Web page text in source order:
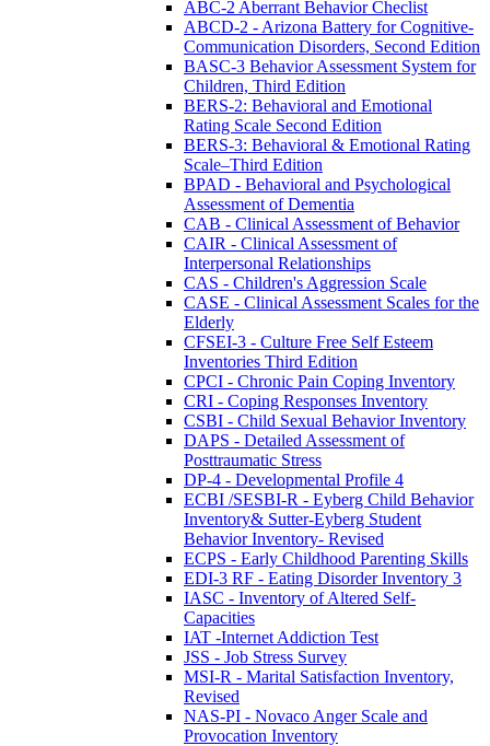
ABC-2 Aberrant Behavior Checlist
ABCD-2 - Arizona Battery for Cognitive-
Communication Disorders, Second Edition
BASC-3 Behavior Assessment System for
Children, Third Edition
BERS-2: Behavioral and Emotional
Rating Scale Second Edition
BERS-3: Behavioral & Emotional Rating
Scale–Third Edition
BPAD - Behavioral and Psychological
Assessment of Dementia
CAB - Clinical Assessment of Behavior
CAIR - Clinical Assessment of
Interpersonal Relationships
CAS - Children's Aggression Scale
CASE - Clinical Assessment Scales for the
Elderly
CFSEI-3 - Culture Free Self Esteem
Inventories Third Edition
CPCI - Chronic Pain Coping Inventory
CRI - Coping Responses Inventory
CSBI - Child Sexual Behavior Inventory
DAPS - Detailed Assessment of
Posttraumatic Stress
DP-4 - Developmental Profile 4
ECBI /SESBI-R - Eyberg Child Behavior
Inventory& Sutter-Eyberg Student
Behavior Inventory- Revised
ECPS - Early Childhood Parenting Skills
EDI-3 RF - Eating Disorder Inventory 3
IASC - Inventory of Altered Self-
Capacities
IAT -Internet Addiction Test
JSS - Job Stress Survey
MSI-R - Marital Satisfaction Inventory,
Revised
NAS-PI - Novaco Anger Scale and
Provocation Inventory